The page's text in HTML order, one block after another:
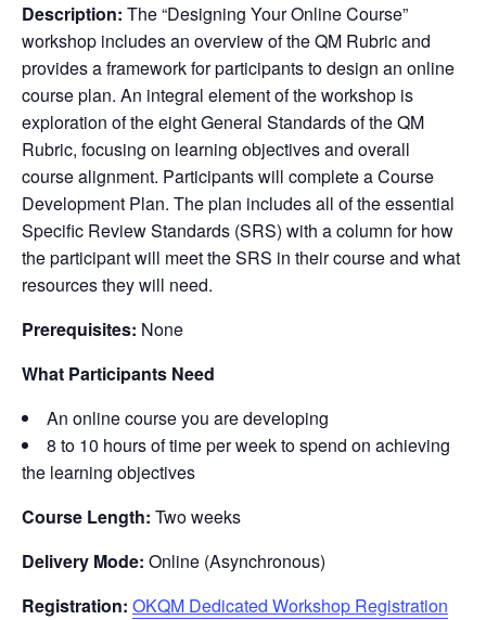
Description: The “Designing Your Online Course”
workshop includes an overview of the QM Rubric and
provides a framework for participants to design an online
course plan. An integral element of the workshop is
exploration of the eight General Standards of the QM
Rubric, focusing on learning objectives and overall
course alignment. Participants will complete a Course
Development Plan. The plan includes all of the essential
Specific Review Standards (SRS) with a column for how
the participant will meet the SRS in their course and what
resources they will need.
Prerequisites: None
What Participants Need
An online course you are developing
8 to 10 hours of time per week to spend on achieving
the learning objectives
Course Length: Two weeks
Delivery Mode: Online (Asynchronous)
Registration: OKQM Dedicated Workshop Registration